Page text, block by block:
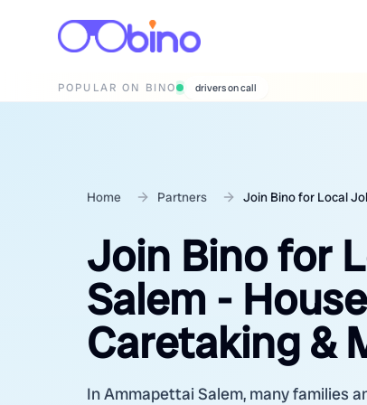
POPULAR ON BINO wedding photographers
Home Partners Join Bino for Local
Join Bino for
Salem -
Caretaking &
In Ammapettai Salem, many families